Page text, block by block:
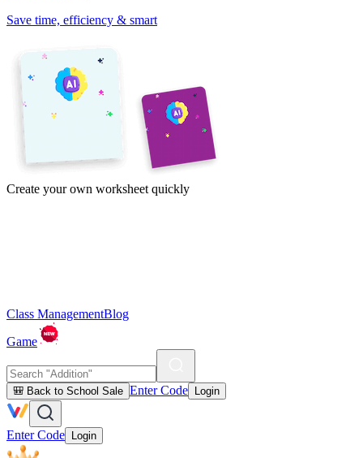
Save time, efficiency & smart
Create your own worksheet quickly
Class ManagementBlog
Game
🎒 Back to School Sale Enter Code Login
Enter Code Login